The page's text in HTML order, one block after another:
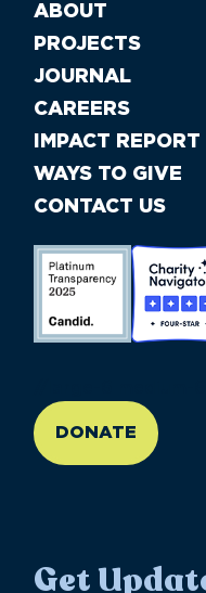
ABOUT
PROJECTS
JOURNAL
CAREERS
IMPACT REPORT
WAYS TO GIVE
CONTACT US
DONATE
Get